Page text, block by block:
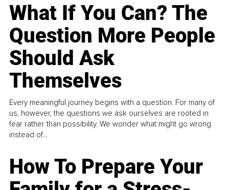
What If You Can? The
Question More People
Should Ask
Themselves
Every meaningful journey begins with a question. For many of
us, however, the questions we ask ourselves are rooted in
fear rather than possibility. We wonder what might go wrong
instead of...
How To Prepare Your